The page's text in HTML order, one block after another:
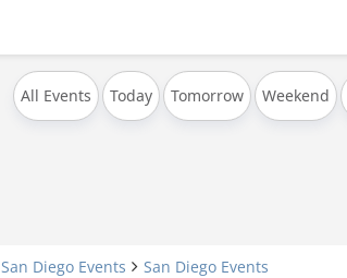
All Events Today Tomorrow Weekend
San Diego Events San Diego Events